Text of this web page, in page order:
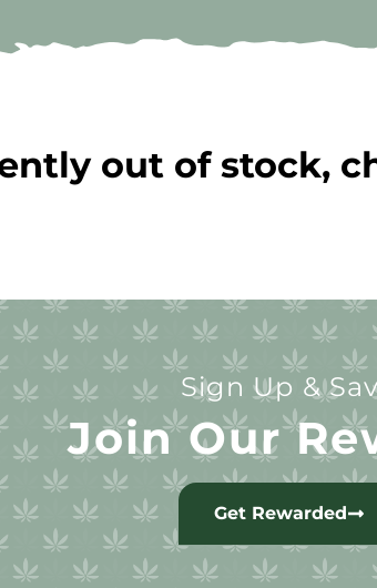
out of stock,
Sign Up &
Join Our
Get Rewarded